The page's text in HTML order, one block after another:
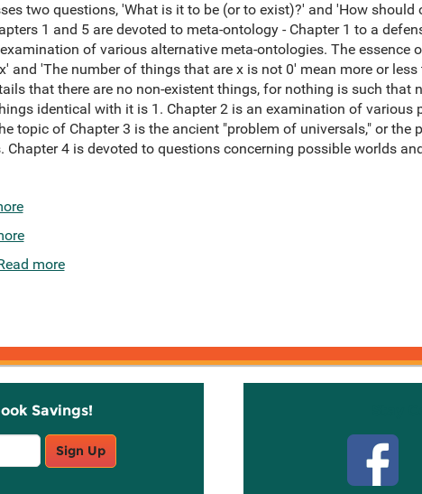
two questions, 'What is it to be (or to exist)?' and 'How should
1 and 5 are devoted to meta-ontology - Chapter 1 to a
of various alternative meta-ontologies. The essence
and 'The number of things that are x is not 0' mean more or less
that there are no non-existent things, for nothing is such that
identical with it is 1. Chapter 2 is an examination of various
topic of Chapter 3 is the ancient "problem of universals," or the
Chapter 4 is devoted to questions concerning possible worlds
more
Savings!
Sign Up